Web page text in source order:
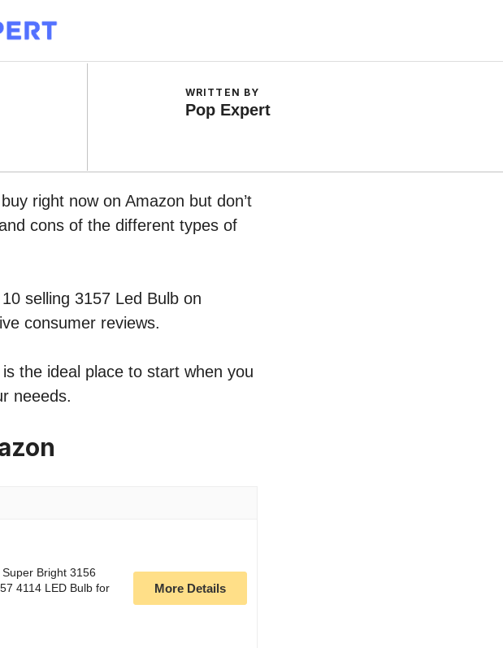
WRITTEN BY
Pop Expert
right now on Amazon but don’t
cons of the different types of
selling 3157 Led Bulb on
consumer reviews.
the ideal place to start when you
neeeds.
Bright 3156
4114 LED Bulb for
More Details